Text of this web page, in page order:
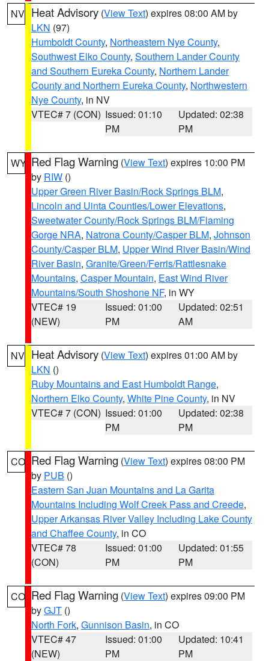
NV Heat Advisory (View Text) expires 08:00 AM by
LKN (97)
Humboldt County, Northeastern Nye County,
Southwest Elko County, Southern Lander County
and Southern Eureka County, Northern Lander
County and Northern Eureka County, Northwestern
Nye County, in NV
VTEC# 7 (CON) Issued: 01:10
PM
Updated: 02:38
PM
WY Red Flag Warning (View Text) expires 10:00 PM
by RIW ()
Upper Green River Basin/Rock Springs BLM,
Lincoln and Uinta Counties/Lower Elevations,
Sweetwater County/Rock Springs BLM/Flaming
Gorge NRA, Natrona County/Casper BLM, Johnson
County/Casper BLM, Upper Wind River Basin/Wind
River Basin, Granite/Green/Ferris/Rattlesnake
Mountains, Casper Mountain, East Wind River
Mountains/South Shoshone NF, in WY
VTEC# 19
(NEW)
Issued: 01:00
PM
Updated: 02:51
AM
NV Heat Advisory (View Text) expires 01:00 AM by
LKN ()
Ruby Mountains and East Humboldt Range,
Northern Elko County, White Pine County, in NV
VTEC# 7 (CON) Issued: 01:00
PM
Updated: 02:38
PM
CO Red Flag Warning (View Text) expires 08:00 PM
by PUB ()
Eastern San Juan Mountains and La Garita
Mountains Including Wolf Creek Pass and Creede,
Upper Arkansas River Valley Including Lake County
and Chaffee County, in CO
VTEC# 78
(CON)
Issued: 01:00
PM
Updated: 01:55
PM
CO Red Flag Warning (View Text) expires 09:00 PM
byGJT ()
North Fork, Gunnison Basin, in CO
VTEC# 47
(NEW)
Issued: 01:00
PM
Updated: 10:41
PM